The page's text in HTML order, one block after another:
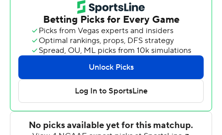
best performance of the four that we've had so far,''
Miami coach Manny Diaz said. ''With all that being said,
the only thing we could accomplish here today was beat
Central Michigan - which, after the course of 60 minutes
when everything was added up, that's what we got
done.''
The Hurricanes gave up four sacks, committed 13